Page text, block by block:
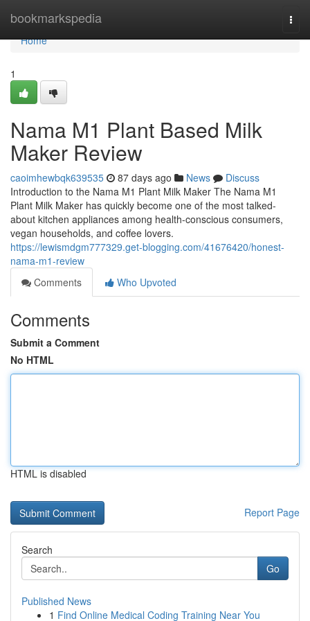
bookmarkspedia
Home
Home
1
Nama M1 Plant Based Milk
Maker Review
caoimhewbqk639535 87 days ago News
Discuss
Introduction to the Nama M1 Plant Milk Maker The Nama M1
Plant Milk Maker has quickly become one of the most talked-
about kitchen appliances among health-conscious consumers,
vegan households, and coffee lovers.
https://lewismdgm777329.get-blogging.com/41676420/honest-
nama-m1-review
Comments
Who Upvoted
Comments
Submit a Comment
No HTML
HTML is disabled
Report Page
Search
Go
Published News
1 Find Online Medical Coding Training Near You